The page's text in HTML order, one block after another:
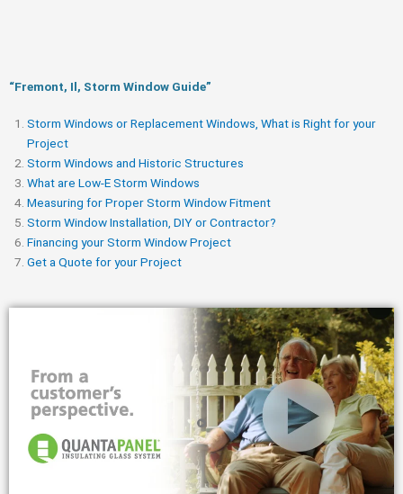
“Fremont, Il, Storm Window Guide​”
Storm Windows or Replacement Windows, What is Right for your
Project
Storm Windows and Historic Structures
What are Low-E Storm Windows
Measuring for Proper Storm Window Fitment
Storm Window Installation, DIY or Contractor?
Financing your Storm Window Project
Get a Quote for your Project